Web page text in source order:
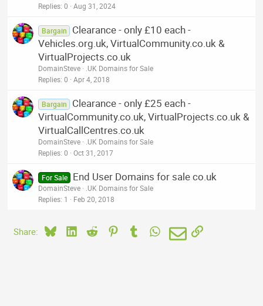
Replies 0 Aug 31, 2024
Bargain
Clearance - only £10 each -
Vehicles.org.uk, VirtualCommunity.co.uk &
VirtualProjects.co.uk
DomainSteve
.UK Domains for Sale
Replies 0 Apr 4, 2018
Bargain
Clearance - only £25 each -
VirtualCommunity.co.uk, VirtualProjects.co.uk &
VirtualCallCentres.co.uk
DomainSteve
.UK Domains for Sale
Replies 0 Oct 31, 2017
For Sale End User Domains for sale co.uk
DomainSteve
.UK Domains for Sale
Replies 1 Feb 20, 2018
Share: BlueskyLinkedIn
Reddit PinterestTumblrWhatsApp
EmailLink